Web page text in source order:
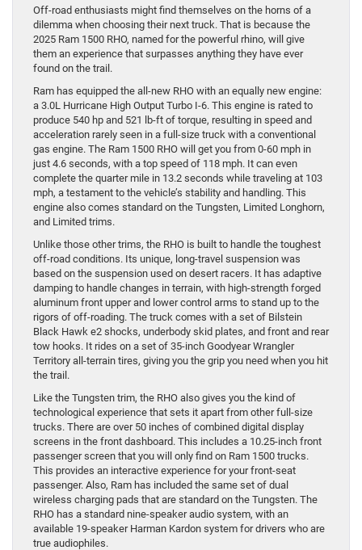
Off-road enthusiasts might find themselves on the horns of a
dilemma when choosing their next truck. That is because the
2025 Ram 1500 RHO, named for the powerful rhino, will give
them an experience that surpasses anything they have ever
found on the trail.
Ram has equipped the all-new RHO with an equally new engine:
a 3.0L Hurricane High Output Turbo I-6. This engine is rated to
produce 540 hp and 521 lb-ft of torque, resulting in speed and
acceleration rarely seen in a full-size truck with a conventional
gas engine. The Ram 1500 RHO will get you from 0-60 mph in
just 4.6 seconds, with a top speed of 118 mph. It can even
complete the quarter mile in 13.2 seconds while traveling at 103
mph, a testament to the vehicle’s stability and handling. This
engine also comes standard on the Tungsten, Limited Longhorn,
and Limited trims.
Unlike those other trims, the RHO is built to handle the toughest
off-road conditions. Its unique, long-travel suspension was
based on the suspension used on desert racers. It has adaptive
damping to handle changes in terrain, with high-strength forged
aluminum front upper and lower control arms to stand up to the
rigors of off-roading. The truck comes with a set of Bilstein
Black Hawk e2 shocks, underbody skid plates, and front and rear
tow hooks. It rides on a set of 35-inch Goodyear Wrangler
Territory all-terrain tires, giving you the grip you need when you hit
the trail.
Like the Tungsten trim, the RHO also gives you the kind of
technological experience that sets it apart from other full-size
trucks. There are over 50 inches of combined digital display
screens in the front dashboard. This includes a 10.25-inch front
passenger screen that you will only find on Ram 1500 trucks.
This provides an interactive experience for your front-seat
passenger. Also, Ram has included the same set of dual
wireless charging pads that are standard on the Tungsten. The
RHO has a standard nine-speaker audio system, with an
available 19-speaker Harman Kardon system for drivers who are
true audiophiles.